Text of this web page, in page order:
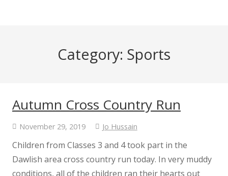
Category: Sports
Autumn Cross Country Run
November 29, 2019 Jo Hussain
Children from Classes 3 and 4 took part in the
Dawlish area cross country run today. In very muddy
conditions, all of the children ran their hearts out